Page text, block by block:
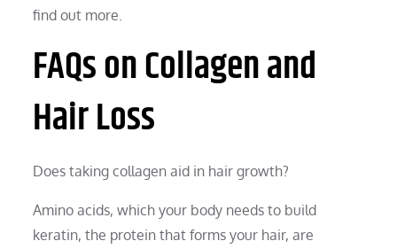
find out more.
FAQs on Collagen and
Hair Loss
Does taking collagen aid in hair growth?
Amino acids, which your body needs to build
keratin, the protein that forms your hair, are